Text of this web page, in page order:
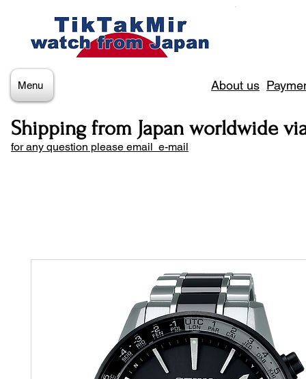
Menu About us
Shipping from Japan worldwide
for any question please email e-mail